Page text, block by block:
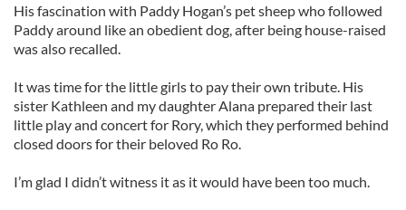
His fascination with Paddy Hogan’s pet sheep who followed
Paddy around like an obedient dog, after being house-raised
was also recalled.
It was time for the little girls to pay their own tribute. His
sister Kathleen and my daughter Alana prepared their last
little play and concert for Rory, which they performed behind
closed doors for their beloved Ro Ro.
I’m glad I didn’t witness it as it would have been too much.